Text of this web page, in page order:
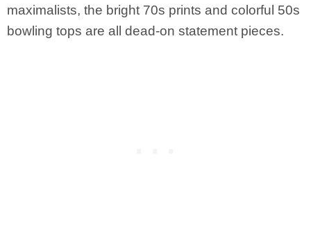
maximalists, the bright 70s prints and colorful 50s
bowling tops are all dead-on statement pieces.